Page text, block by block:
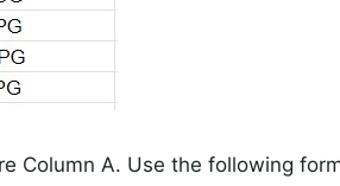
Column A. Use the following